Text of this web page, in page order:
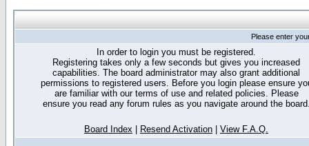
Please enter
In order to login you must be registered.
Registering takes only a few seconds but gives you increased
capabilities. The board administrator may also grant additional
permissions to registered users. Before you login please ensure
are familiar with our terms of use and related policies. Please
ensure you read any forum rules as you navigate around the
Board Index Resend Activation View F.A.Q.